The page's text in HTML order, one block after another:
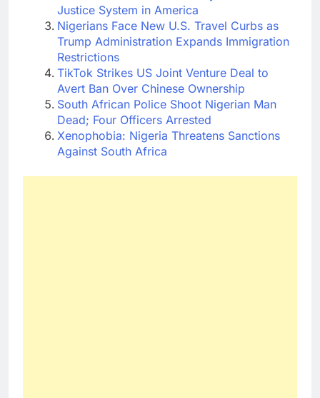
Justice System in America
Nigerians Face New U.S. Travel Curbs as
Trump Administration Expands Immigration
Restrictions
TikTok Strikes US Joint Venture Deal to
Avert Ban Over Chinese Ownership
South African Police Shoot Nigerian Man
Dead; Four Officers Arrested
Xenophobia: Nigeria Threatens Sanctions
Against South Africa